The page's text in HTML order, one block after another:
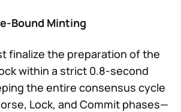
Bound Minting
finalize the preparation of the
within a strict 0.8-second
the entire consensus cycle
Lock, and Commit phases—